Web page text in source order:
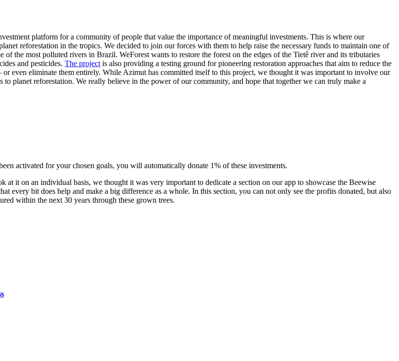
platform for a community of people that value the importance of meaningful investments. This is where our
reforestation in the tropics. We decided to join our forces with them to help raise the necessary funds to maintain one of
the most polluted rivers in Brazil. WeForest wants to restore the forest on the edges of the Tietê river and its tributaries
and pesticides. The project is also providing a testing ground for pioneering restoration approaches that aim to reduce the
even eliminate them entirely. While Azimut has committed itself to this project, we thought it was important to involve our
planet reforestation. We really believe in the power of our community, and hope that together we can truly make a
activated for your chosen goals, you will automatically donate 1% of these investments.
it on an individual basis, we thought it was very important to dedicate a section on our app to showcase the Beewise
every bit does help and make a big difference as a whole. In this section, you can not only see the profits donated, but also
within the next 30 years through these grown trees.